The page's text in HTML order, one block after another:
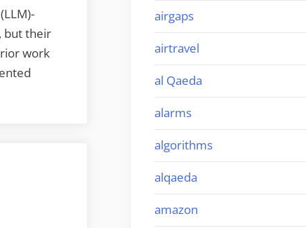
but their
work
airgaps
airtravel
al Qaeda
alarms
algorithms
alqaeda
amazon